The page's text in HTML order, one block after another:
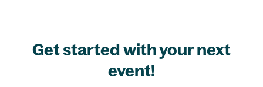
Get started with your next
event!